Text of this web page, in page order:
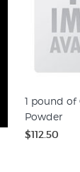
1 pound of
Powder
$112.50